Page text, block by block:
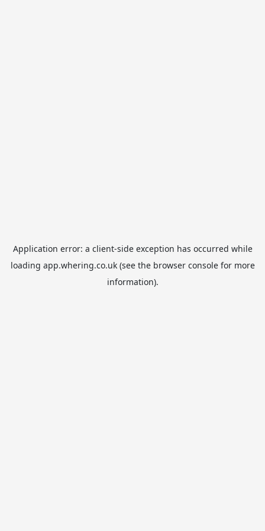
Application error: a client-side exception has occurred while
loading app.whering.co.uk(see the browser consolefor more
information).